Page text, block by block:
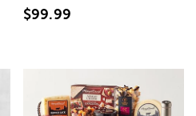
$99.99